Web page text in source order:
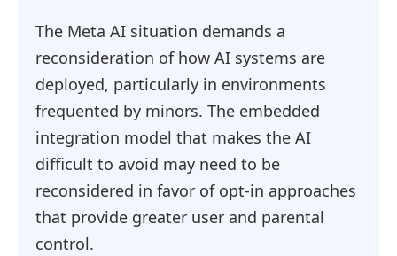
The Meta AI situation demands a
reconsideration of how AI systems are
deployed, particularly in environments
frequented by minors. The embedded
integration model that makes the AI
difficult to avoid may need to be
reconsidered in favor of opt-in approaches
that provide greater user and parental
control.